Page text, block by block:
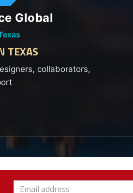
Global
TEXAS
collaborators,